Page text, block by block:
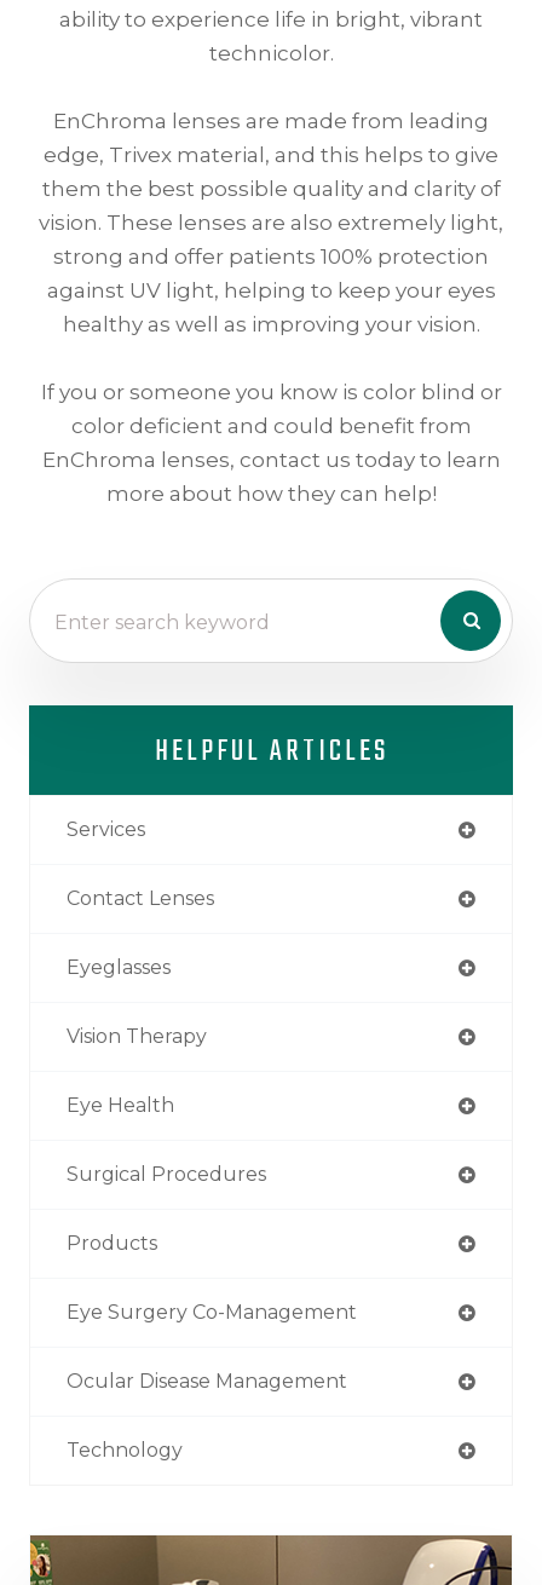
ability to experience life in bright, vibrant
technicolor.
EnChroma lenses are made from leading
edge, Trivex material, and this helps to give
them the best possible quality and clarity of
vision. These lenses are also extremely light,
strong and offer patients 100% protection
against UV light, helping to keep your eyes
healthy as well as improving your vision.
If you or someone you know is color blind or
color deficient and could benefit from
EnChroma lenses, contact us today to learn
more about how they can help!
HELPFUL ARTICLES
Services
Contact Lenses
Eyeglasses
Vision Therapy
Eye Health
Surgical Procedures
Products
Eye Surgery Co-Management
Ocular Disease Management
Technology